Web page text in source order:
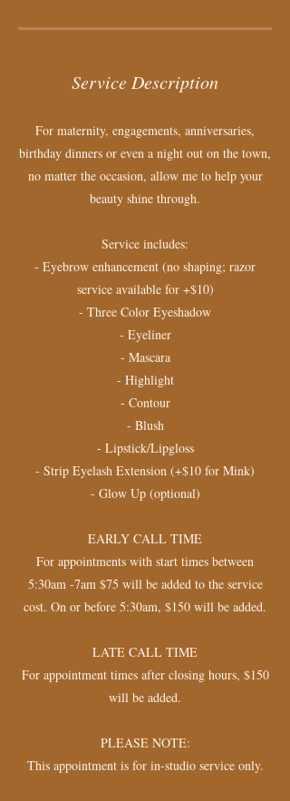
Service Description
For maternity, engagements, anniversaries,
birthday dinners or even a night out on the town,
no matter the occasion, allow me to help your
beauty shine through.
Service includes:
- Eyebrow enhancement (no shaping; razor
service available for +$10)
- Three Color Eyeshadow
- Eyeliner
- Mascara
- Highlight
- Contour
- Blush
- Lipstick/Lipgloss
- Strip Eyelash Extension (+$10 for Mink)
- Glow Up (optional)
EARLY CALL TIME
For appointments with start times between
5:30am -7am $75 will be added to the service
cost. On or before 5:30am, $150 will be added.
​LATE CALL TIME
For appointment times after closing hours, $150
will be added.
PLEASE NOTE:
This appointment is for in-studio service only.